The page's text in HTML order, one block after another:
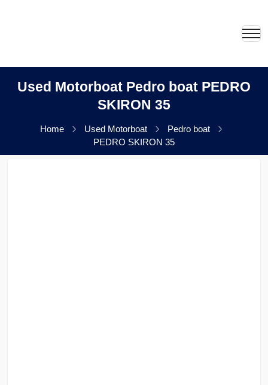
Used Motorboat Pedro boat PEDRO
SKIRON 35
Home Used Motorboat
Pedro boat
PEDRO SKIRON 35